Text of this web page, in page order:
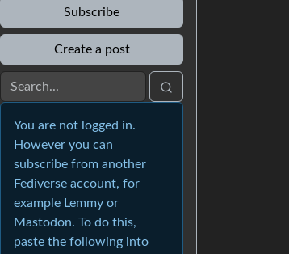
Subscribe
Create a post
You are not logged in.
However you can
subscribe from another
Fediverse account, for
example Lemmy or
Mastodon. To do this,
paste the following into